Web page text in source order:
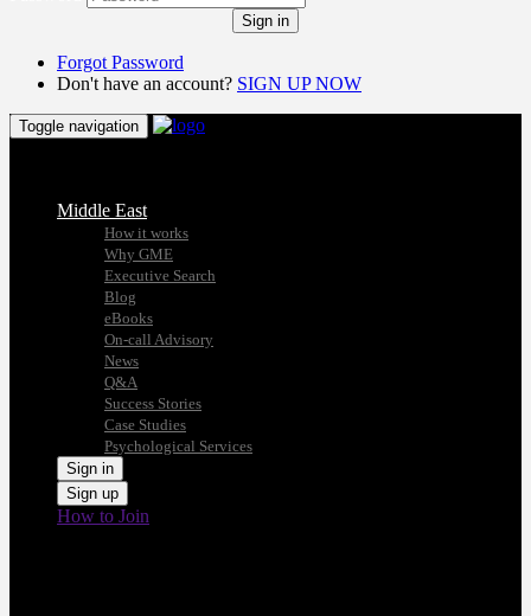
Sign in
Forgot Password
Don't have an account? SIGN UP NOW
Toggle navigation
Middle East
How it works
Why GME
Executive Search
Blog
eBooks
On-call Advisory
News
Q&A
Success Stories
Case Studies
Psychological Services
Sign in
Sign up
How to Join